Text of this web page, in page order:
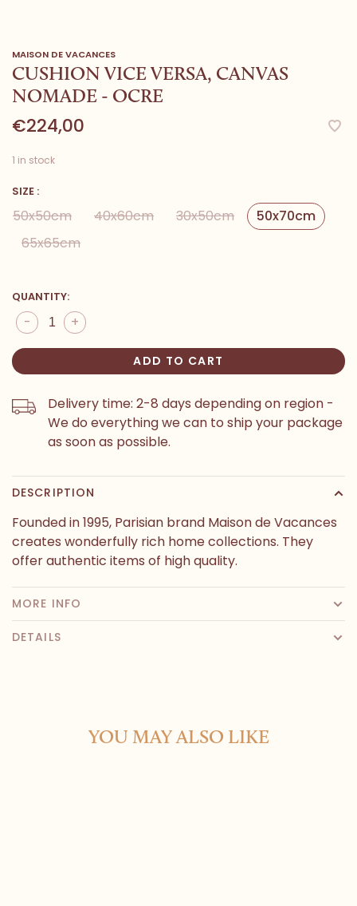
MAISON DE VACANCES
CUSHION VICE VERSA, CANVAS
NOMADE - OCRE
€224,00
1 in stock
SIZE :
50x50cm 40x60cm 30x50cm
50x70cm
65x65cm
QUANTITY:
+
-
ADD TO CART
Delivery time: 2-8 days depending on region -
We do everything we can to ship your package
as soon as possible.
DESCRIPTION
Founded in 1995, Parisian brand Maison de Vacances
creates wonderfully rich home collections. They
offer authentic items of high quality.
MORE INFO
DETAILS
YOU MAY ALSO LIKE